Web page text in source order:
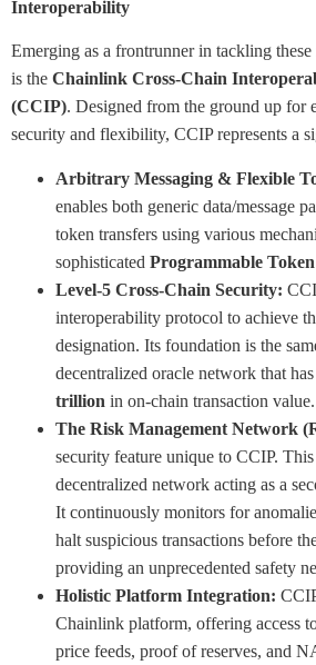
Interoperability
Emerging as a frontrunner in tackling
is the Chainlink Cross-Chain
(CCIP). Designed from the ground up for
security and flexibility, CCIP represents a
Arbitrary Messaging & Flexible
enables both generic data/message
token transfers using various
sophisticated Programmable
Level-5 Cross-Chain Security:
interoperability protocol to achieve
designation. Its foundation is the
decentralized oracle network that
trillion in on-chain transaction value.
The Risk Management Network
security feature unique to CCIP. This
decentralized network acting as a
It continuously monitors for
halt suspicious transactions before
providing an unprecedented safety
Holistic Platform Integration:
Chainlink platform, offering access
price feeds, proof of reserves, and